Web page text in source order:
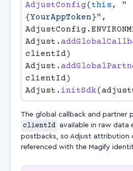
AdjustConfig(this ,
"
{YourAppToken}" ,
Adjust.
Adjust.
Adjust. initSdk
The global callback and partner
clientId
available in raw data
postbacks, so Adjust attribution
referenced with the Magify